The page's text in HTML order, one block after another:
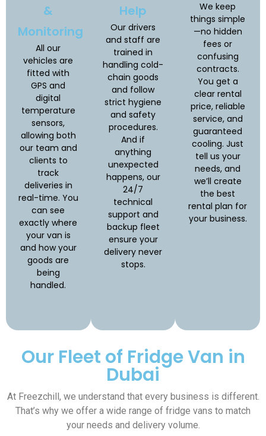
&
Monitoring
All our
vehicles are
fitted with
GPS and
digital
temperature
sensors,
allowing both
our team and
clients to
track
deliveries in
real-time. You
can see
exactly where
your van is
and how your
goods are
being
handled.
Help
Our drivers
and staff are
trained in
handling cold-
chain goods
and follow
strict hygiene
and safety
procedures.
And if
anything
unexpected
happens, our
24/7
technical
support and
backup fleet
ensure your
delivery never
stops.
We keep
things simple
—no hidden
fees or
confusing
contracts.
You get a
clear rental
price, reliable
service, and
guaranteed
cooling. Just
tell us your
needs, and
we’ll create
the best
rental plan for
your business.
Our Fleet of Fridge Van in
Dubai
At Freezchill, we understand that every business is different.
That’s why we offer a wide range of fridge vans to match
your needs and delivery volume.